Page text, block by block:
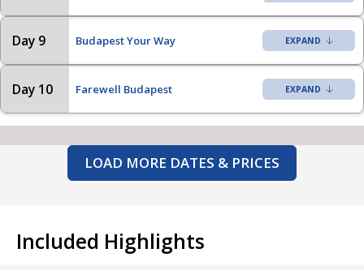
Day 9 Budapest Your Way
Day 10 Farewell Budapest
LOAD MORE DATES & PRICES
Included Highlights